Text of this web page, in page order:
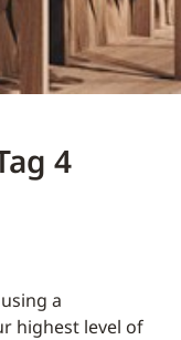
4
a
highest level of